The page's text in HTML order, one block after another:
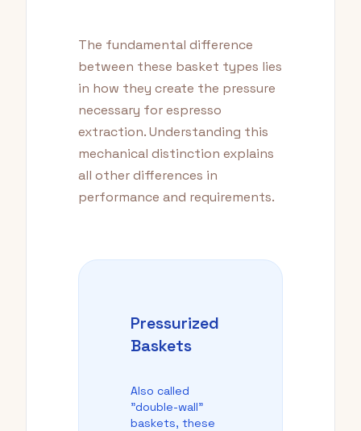
The fundamental difference
between these basket types lies
in how they create the pressure
necessary for espresso
extraction. Understanding this
mechanical distinction explains
all other differences in
performance and requirements.
Pressurized
Baskets
Also called
"double-wall"
baskets, these